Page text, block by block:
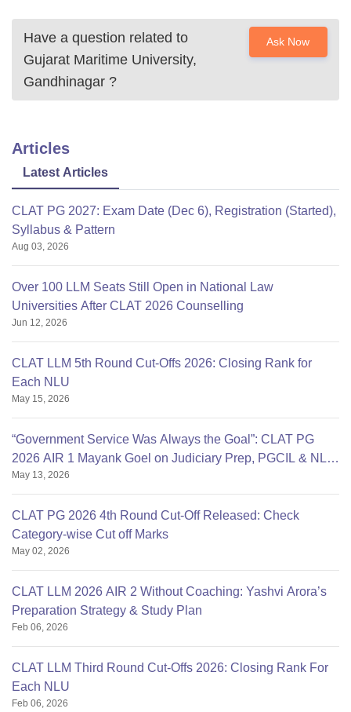
Have a question related to
Gujarat Maritime University,
Gandhinagar ?
Ask Now
Articles
Latest Articles
CLAT PG 2027: Exam Date (Dec 6), Registration (Started),
Syllabus & Pattern
Aug 03, 2026
Over 100 LLM Seats Still Open in National Law
Universities After CLAT 2026 Counselling
Jun 12, 2026
CLAT LLM 5th Round Cut-Offs 2026: Closing Rank for
Each NLU
May 15, 2026
“Government Service Was Always the Goal”: CLAT PG
2026 AIR 1 Mayank Goel on Judiciary Prep, PGCIL & NLU
Delhi
May 13, 2026
CLAT PG 2026 4th Round Cut-Off Released: Check
Category-wise Cut off Marks
May 02, 2026
CLAT LLM 2026 AIR 2 Without Coaching: Yashvi Arora’s
Preparation Strategy & Study Plan
Feb 06, 2026
CLAT LLM Third Round Cut-Offs 2026: Closing Rank For
Each NLU
Feb 06, 2026